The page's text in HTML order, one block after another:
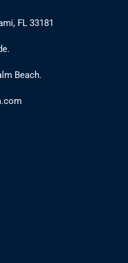
FL 33181
Beach.